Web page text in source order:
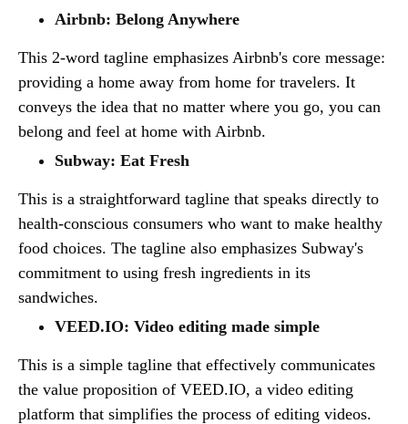
Airbnb: Belong Anywhere
This 2-word tagline emphasizes Airbnb's core message:
providing a home away from home for travelers. It
conveys the idea that no matter where you go, you can
belong and feel at home with Airbnb.
Subway: Eat Fresh
This is a straightforward tagline that speaks directly to
health-conscious consumers who want to make healthy
food choices. The tagline also emphasizes Subway's
commitment to using fresh ingredients in its
sandwiches.
VEED.IO: Video editing made simple
This is a simple tagline that effectively communicates
the value proposition of VEED.IO, a video editing
platform that simplifies the process of editing videos.